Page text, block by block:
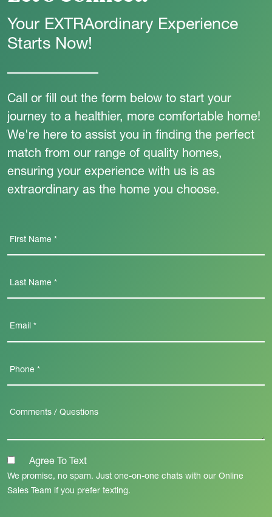
Your EXTRAordinary Experience
Starts Now!
Call or fill out the form below to start your
journey to a healthier, more comfortable home!
We're here to assist you in finding the perfect
match from our range of quality homes,
ensuring your experience with us is as
extraordinary as the home you choose.
Agree To Text
We promise, no spam. Just one-on-one chats with our Online
Sales Team if you prefer texting.